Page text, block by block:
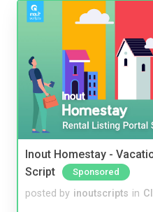
Inout Homestay -
Script
Sponsored
posted by inoutscripts in